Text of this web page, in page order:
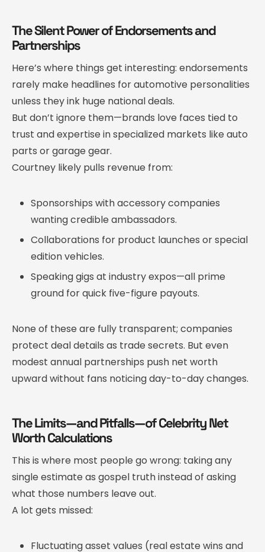
The Silent Power of Endorsements and
Partnerships
Here’s where things get interesting: endorsements
rarely make headlines for automotive personalities
unless they ink huge national deals.
But don’t ignore them—brands love faces tied to
trust and expertise in specialized markets like auto
parts or garage gear.
Courtney likely pulls revenue from:
Sponsorships with accessory companies
wanting credible ambassadors.
Collaborations for product launches or special
edition vehicles.
Speaking gigs at industry expos—all prime
ground for quick five-figure payouts.
None of these are fully transparent; companies
protect deal details as trade secrets. But even
modest annual partnerships push net worth
upward without fans noticing day-to-day changes.
The Limits—and Pitfalls—of Celebrity Net
Worth Calculations
This is where most people go wrong: taking any
single estimate as gospel truth instead of asking
what those numbers leave out.
A lot gets missed:
Fluctuating asset values (real estate wins and